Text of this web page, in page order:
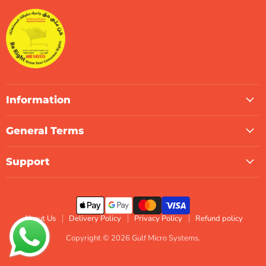
SystemsFacebook
Information
General Terms
Support
About Us Delivery Policy Privacy Policy
Refund policy
Copyright © 2026 Gulf Micro Systems.